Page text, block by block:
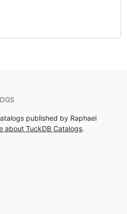
published by Raphael
about TuckDB Catalogs.